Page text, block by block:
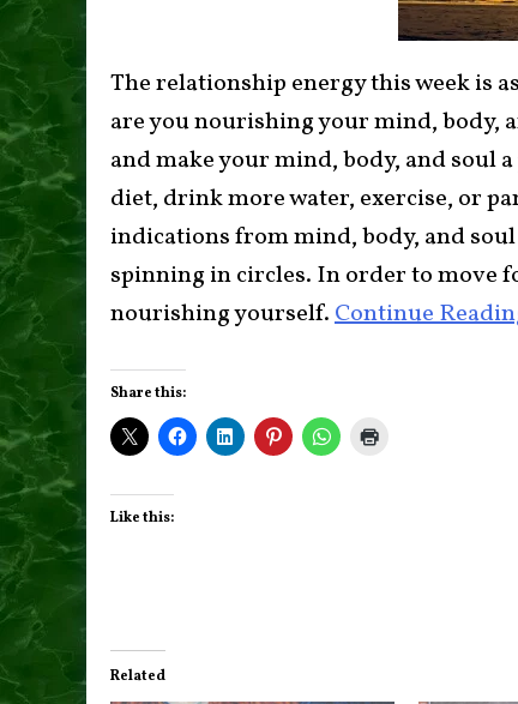
The relationship energy this week is
are you nourishing your mind, body,
and make your mind, body, and soul
diet, drink more water, exercise, or
indications from mind, body, and
spinning in circles. In order to move
nourishing yourself.Continue
Share this:
Like this:
Related